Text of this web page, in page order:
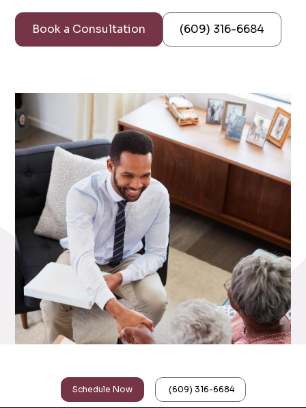
Book a Consultation (609) 316-6684
Schedule Now (609) 316-6684